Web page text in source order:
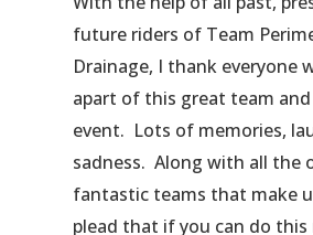
future riders of Team
Drainage, I thank everyone
apart of this great team
event. Lots of memories,
sadness. Along with all the
fantastic teams that make
plead that if you can do